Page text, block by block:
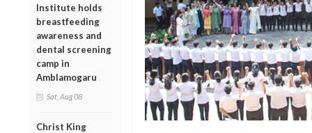
Institute holds
breastfeeding
awareness and
dental screening
camp in
Amblamogaru
Sat, Aug 08
Christ King